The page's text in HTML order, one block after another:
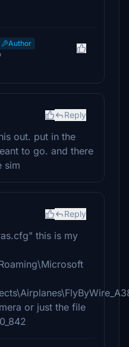
Author
Reply
out. put in the
to go. and there
sim
Reply
this is my
or just the file